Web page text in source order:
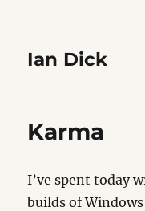
Ian Dick
Karma
I’ve spent today
builds of